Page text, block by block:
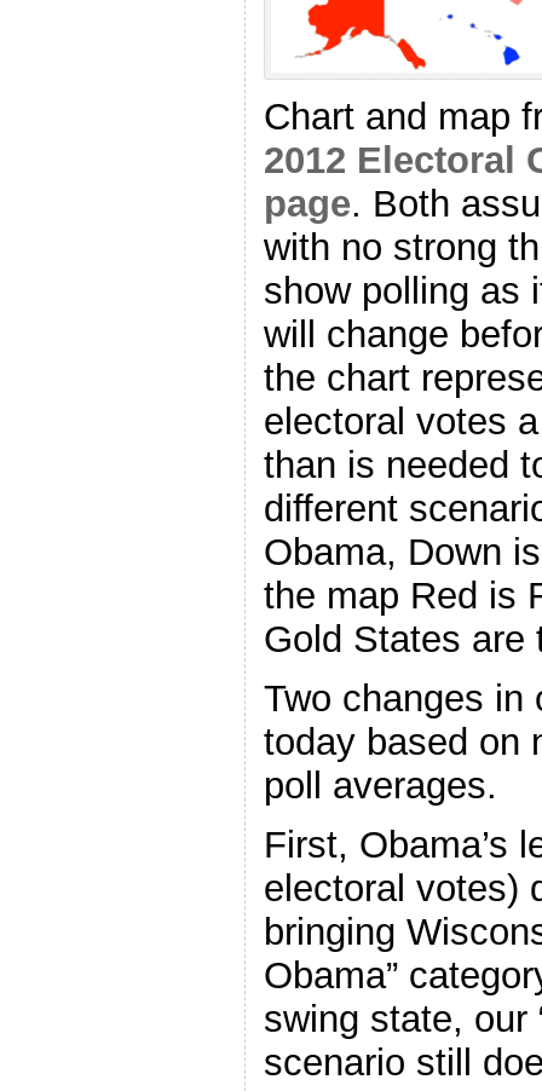
Chart and map
2012 Electoral
page. Both
with no strong
show polling as
will change
the chart
electoral votes
than is needed
different
Obama, Down
the map Red is
Gold States are
Two changes in
today based on
poll averages.
First, Obama’s
electoral votes)
bringing
Obama”
swing state, our
scenario still